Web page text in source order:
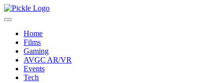
Home
Films
Gaming
AVGC AR/VR
Events
Tech